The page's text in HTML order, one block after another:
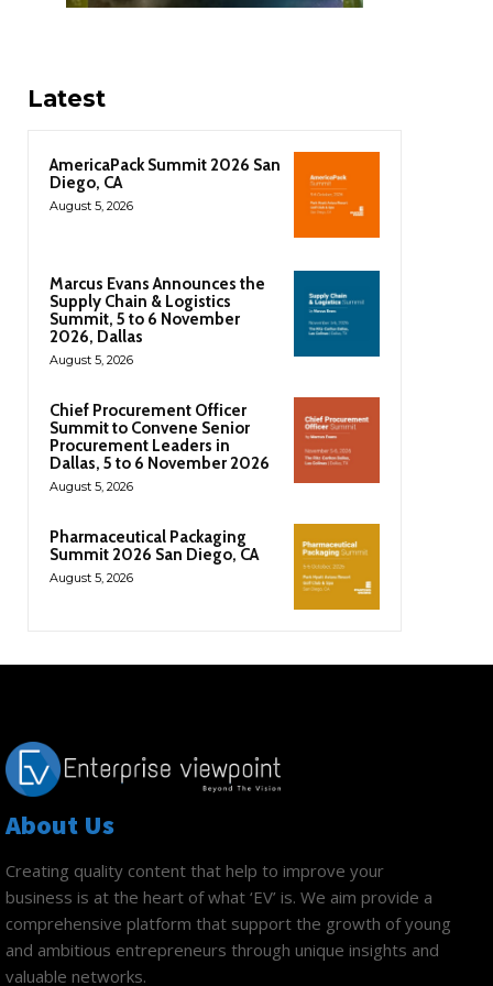
Latest
AmericaPack Summit 2026 San
Diego, CA
August 5, 2026
Marcus Evans Announces the
Supply Chain & Logistics
Summit, 5 to 6 November
2026, Dallas
August 5, 2026
Chief Procurement Officer
Summit to Convene Senior
Procurement Leaders in
Dallas, 5 to 6 November 2026
August 5, 2026
Pharmaceutical Packaging
Summit 2026 San Diego, CA
August 5, 2026
About Us
Creating quality content that help to improve your
business is at the heart of what ‘EV’ is. We aim provide a
comprehensive platform that support the growth of young
and ambitious entrepreneurs through unique insights and
valuable networks.